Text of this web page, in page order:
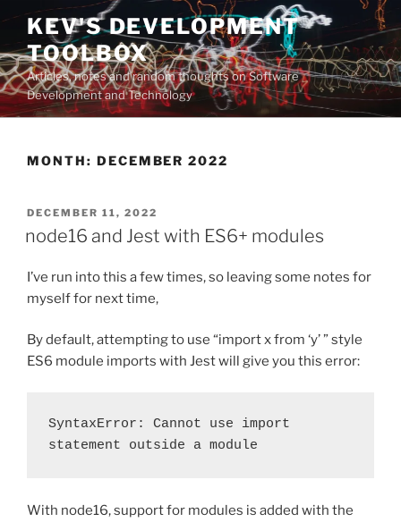
Skip
content
KEV'S DEVELOPMENT
TOOLBOX
Articles, notes and random thoughts on Software
Development and Technology
MONTH: DECEMBER 2022
POSTED
DECEMBER 11, 2022
node16 and Jest with ES6+ modules
I’ve run into this a few times, so leaving some notes for
myself for next time,
By default, attempting to use “import x from ‘y’ ” style
ES6 module imports with Jest will give you this error:
SyntaxError: Cannot use import
statement outside a module
With node16, support for modules is added with the